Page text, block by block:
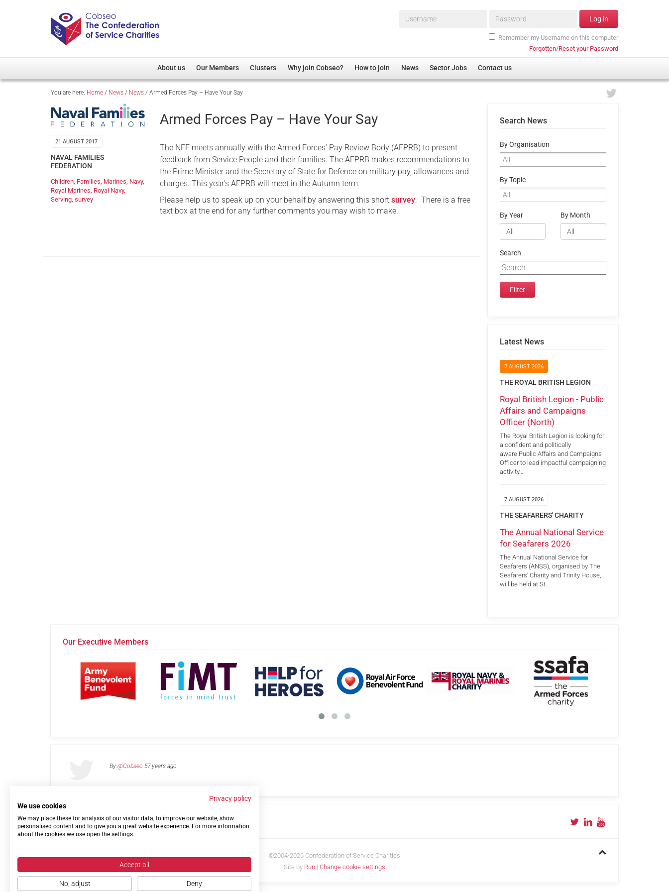
Username* Password* Log in
Remember my Username on this computer
Forgotten/Reset your Password
About us
Overview
Our Patron
Meet Cobseo’s Members
Our Members
Member Directory
Regimental Associations
Clusters
Non-UK
Housing
Membership
Care
Why join Cobseo? How to join News Sector Jobs Contact us
You are here: Home / News / News / Armed Forces Pay – Have Your Say
21 AUGUST 2017
NAVAL FAMILIES
FEDERATION
Children Families Marines Navy,
Royal Marines Royal Navy,
Serving survey
Armed Forces Pay – Have Your Say
The NFF meets annually with the Armed Forces’ Pay Review Body (AFPRB) to present
feedback from Service People and their families. The AFPRB makes recommendations to
the Prime Minister and the Secretary of State for Defence on military pay, allowances and
charges. This year’s AFPRB will meet in the Autumn term.
Please help us to speak up on your behalf by answering this shortsurvey. There is a free
text box at the end for any further comments you may wish to make.
Search News
By Organisation
By Topic
By Year By Month
Search
Latest News
7 AUGUST 2026
THE ROYAL BRITISH LEGION
Royal British Legion - Public
Affairs and Campaigns
Officer (North)
The Royal British Legion is looking for
a confident and politically
aware Public Affairs and Campaigns
Officer to lead impactful campaigning
activity…
7 AUGUST 2026
THE SEAFARERS' CHARITY
The Annual National Service
for Seafarers 2026
The Annual National Service for
Seafarers (ANSS), organised by The
Seafarers’ Charity and Trinity House,
will be held at St…
Our Executive Members
By @Cobseo 57 years ago
Links Privacy Policy Terms of use Contact us
©2004-2026 Confederation of Service Charities
Site by Run | Change cookie settings
Privacy policy
We use cookies
We may place these for analysis of our visitor data, to improve our website, show
personalised content and to give you a great website experience. For more information
about the cookies we use open the settings.
Accept all
No, adjust Deny